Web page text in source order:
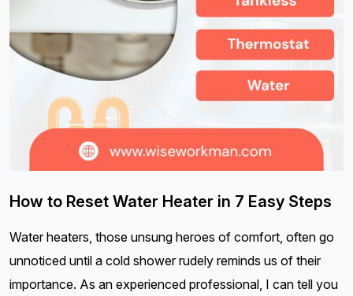
How to Reset Water Heater in 7 Easy Steps
Water heaters, those unsung heroes of comfort, often go
unnoticed until a cold shower rudely reminds us of their
importance. As an experienced professional, I can tell you